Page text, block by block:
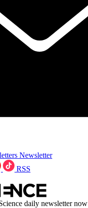
Newsletter
RSS
daily newsletter now